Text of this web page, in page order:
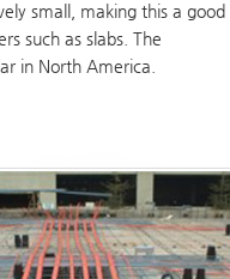
small, making this a good
such as slabs. The
in North America.